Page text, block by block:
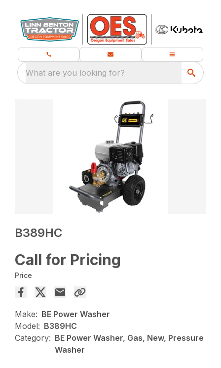
What are you looking for?
B389HC
Call for Pricing
Price
Make: BE Power Washer
Model: B389HC
Category: BE Power Washer, Gas, New, Pressure
Washer